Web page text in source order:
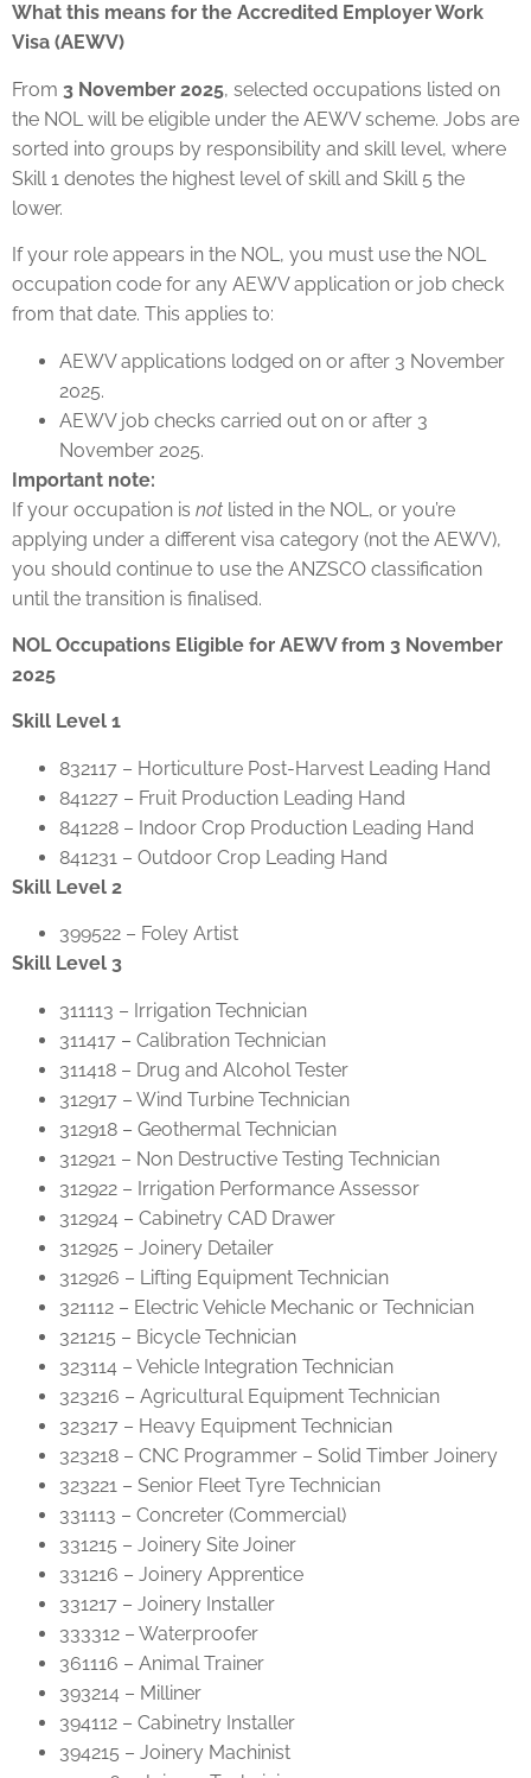
What this means for the Accredited Employer Work
Visa (AEWV)
From 3 November 2025, selected occupations listed on
the NOL will be eligible under the AEWV scheme. Jobs are
sorted into groups by responsibility and skill level, where
Skill 1 denotes the highest level of skill and Skill 5 the
lower.
If your role appears in the NOL, you must use the NOL
occupation code for any AEWV application or job check
from that date. This applies to:
AEWV applications lodged on or after 3 November
2025.
AEWV job checks carried out on or after 3
November 2025.
Important note:
If your occupation is not listed in the NOL, or you’re
applying under a different visa category (not the AEWV),
you should continue to use the ANZSCO classification
until the transition is finalised.
NOL Occupations Eligible for AEWV from 3 November
2025
Skill Level 1
832117 – Horticulture Post-Harvest Leading Hand
841227 – Fruit Production Leading Hand
841228 – Indoor Crop Production Leading Hand
841231 – Outdoor Crop Leading Hand
Skill Level 2
399522 – Foley Artist
Skill Level 3
311113 – Irrigation Technician
311417 – Calibration Technician
311418 – Drug and Alcohol Tester
312917 – Wind Turbine Technician
312918 – Geothermal Technician
312921 – Non Destructive Testing Technician
312922 – Irrigation Performance Assessor
312924 – Cabinetry CAD Drawer
312925 – Joinery Detailer
312926 – Lifting Equipment Technician
321112 – Electric Vehicle Mechanic or Technician
321215 – Bicycle Technician
323114 – Vehicle Integration Technician
323216 – Agricultural Equipment Technician
323217 – Heavy Equipment Technician
323218 – CNC Programmer – Solid Timber Joinery
323221 – Senior Fleet Tyre Technician
331113 – Concreter (Commercial)
331215 – Joinery Site Joiner
331216 – Joinery Apprentice
331217 – Joinery Installer
333312 – Waterproofer
361116 – Animal Trainer
393214 – Milliner
394112 – Cabinetry Installer
394215 – Joinery Machinist